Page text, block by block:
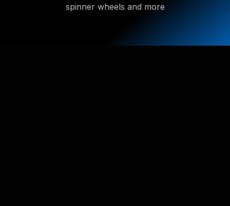
spinner wheels and more